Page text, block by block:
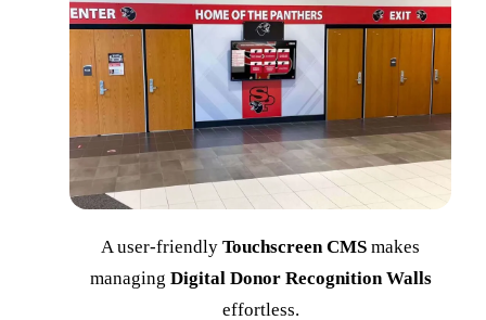
A user-friendly Touchscreen CMS makes
managing Digital Donor Recognition Walls
effortless.